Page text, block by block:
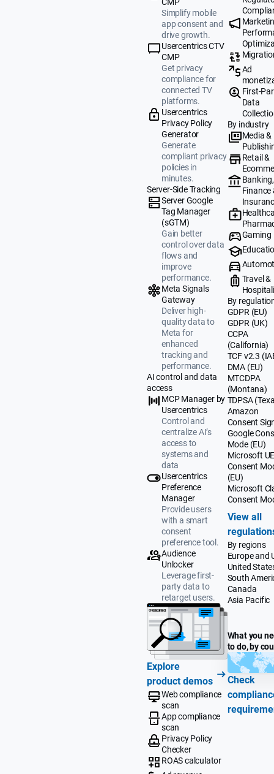
Simplify mobile
app consent and
drive growth.
Usercentrics CTV
CMP
Get privacy
compliance for
connected TV
platforms.
Usercentrics
Privacy Policy
Generator
Generate
compliant privacy
policies in
minutes.
Server-Side Tracking
Server Google
Tag Manager
(sGTM)
Gain better
control over data
flows and
improve
performance.
Meta Signals
Gateway
Deliver high-
quality data to
Meta for
enhanced
tracking and
performance.
AI control and data
access
MCP Manager by
Usercentrics
Control and
centralize AI’s
access to
systems and
data
Usercentrics
Preference
Manager
Provide users
with a smart
consent
preference tool.
Audience
Unlocker
Leverage first-
party data to
retarget users.
Explore
product demos
Web compliance
scan
App compliance
scan
Privacy Policy
Checker
ROAS calculator
Ad
First-
Data
By industry
Media &
Retail &
Banking,
Finance
Gaming
Travel &
By
GDPR (EU)
GDPR (UK)
CCPA
(California)
TCF v2.3
DMA (EU)
MTCDPA
(Montana)
TDPSA
Amazon
Consent
Google
Mode (EU)
Microsoft
Consent
(EU)
Microsoft
Consent
View all
By regions
Europe and
United
South
Canada
Asia Pacific
What you
to do, by
Check